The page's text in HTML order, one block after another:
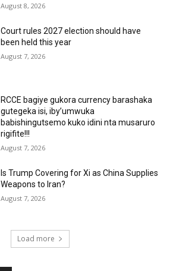
August 8, 2026
Court rules 2027 election should have
been held this year
August 7, 2026
RCCE bagiye gukora currency barashaka
gutegeka isi, iby’umwuka
babishingutsemo kuko idini nta musaruro
rigifite!!!
August 7, 2026
Is Trump Covering for Xi as China Supplies
Weapons to Iran?
August 7, 2026
Load more